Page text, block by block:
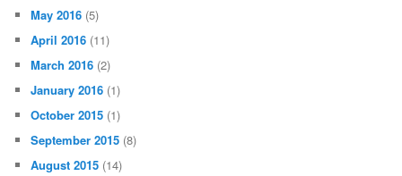
May 2016 (5)
April 2016 (11)
March 2016 (2)
January 2016 (1)
October 2015 (1)
September 2015 (8)
August 2015 (14)